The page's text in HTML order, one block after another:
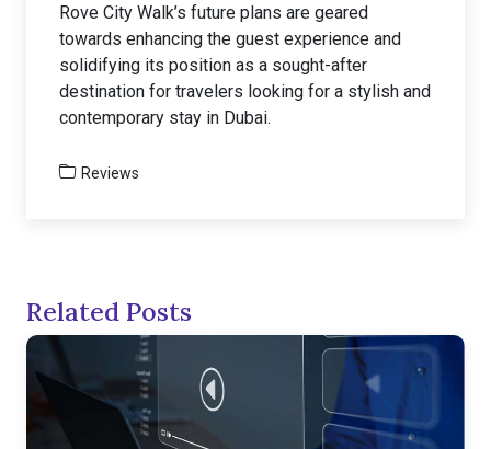
Rove City Walk’s future plans are geared
towards enhancing the guest experience and
solidifying its position as a sought-after
destination for travelers looking for a stylish and
contemporary stay in Dubai.
Reviews
Related Posts